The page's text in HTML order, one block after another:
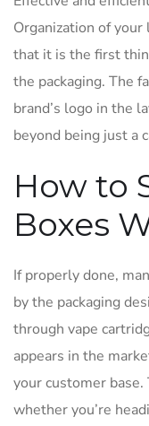
Organization of your
that it is the first
the packaging. The
brand’s logo in the
beyond being just a
How to
Boxes
If properly done,
by the packaging
through vape
appears in the
your customer
whether you’re